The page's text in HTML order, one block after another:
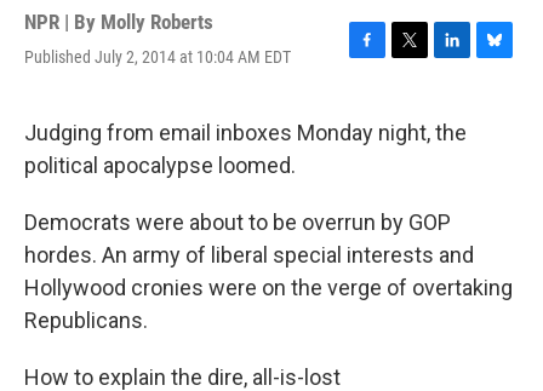
NPR | By Molly Roberts
Published July 2, 2014 at 10:04 AM EDT
F
e
k
T
t
L
k
n
B
Judging from email inboxes Monday night, the
political apocalypse loomed.
Democrats were about to be overrun by GOP
hordes. An army of liberal special interests and
Hollywood cronies were on the verge of overtaking
Republicans.
How to explain the dire, all-is-lost